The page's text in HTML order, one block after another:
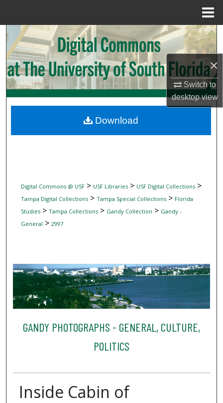
×
Switch to
desktopview
Search
Browse Collections
My Account
Digital Commons Network™
Digital Commons @ USF> USF Libraries> USF Digital Collections>
Tampa Digital Collections> Tampa Special Collections> Florida
Studies> Tampa Collections> Gandy Collection > Gandy -
General > 2997
GANDY PHOTOGRAPHS - GENERAL, CULTURE,
POLITICS
Inside Cabin of
Download